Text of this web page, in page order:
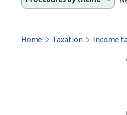
Home Taxation Income